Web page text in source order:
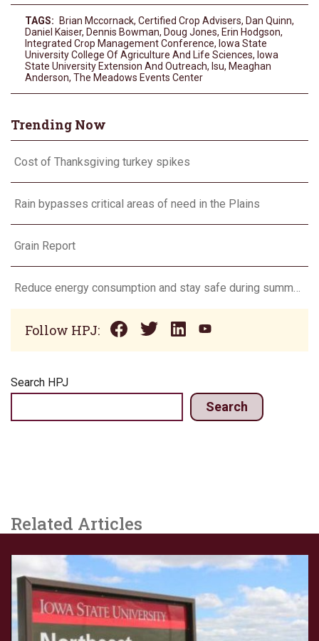
TAGS: Brian Mccornack, Certified Crop Advisers, Dan Quinn,
Daniel Kaiser, Dennis Bowman, Doug Jones, Erin Hodgson,
Integrated Crop Management Conference, Iowa State
University College Of Agriculture And Life Sciences, Iowa
State University Extension And Outreach, Isu, Meaghan
Anderson, The Meadows Events Center
Trending Now
Cost of Thanksgiving turkey spikes
Rain bypasses critical areas of need in the Plains
Grain Report
Follow HPJ:
Search HPJ
Search
Related Articles